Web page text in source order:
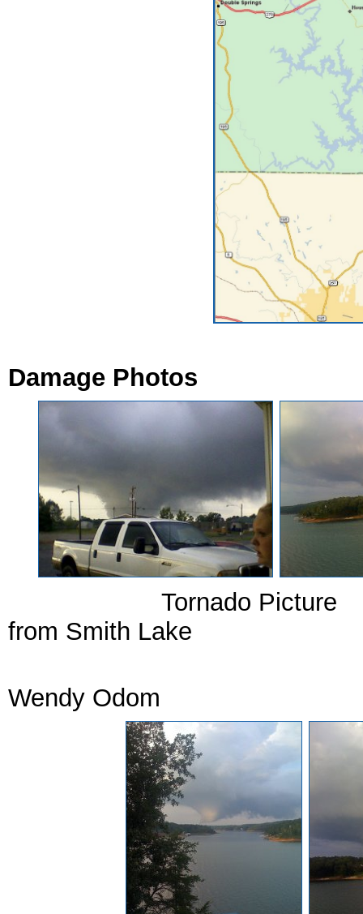
Damage Photos
Tornado
from Smith Lake
Wendy Odom